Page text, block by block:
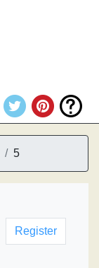
5
Register